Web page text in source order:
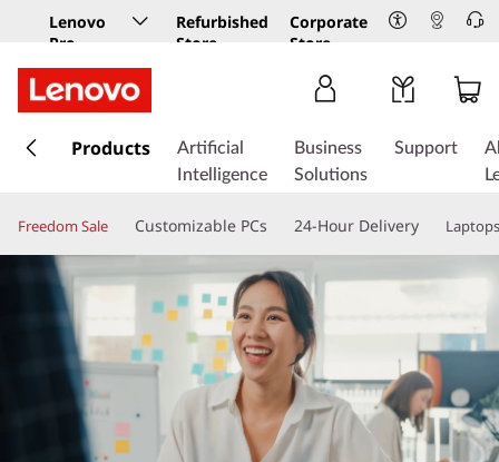
Lenovo
Pro
Business
Store
Refurbished
Store
Corporate
Store
k
t
Products
Artificial
Intelligence
Business
Solutions
Support
Freedom Sale Customizable PCs 24-Hour Delivery Laptops